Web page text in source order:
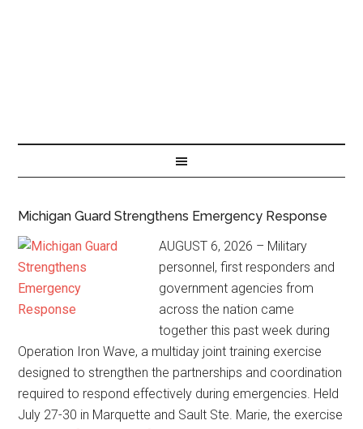
Michigan Guard Strengthens Emergency Response
AUGUST 6, 2026 – Military
personnel, first responders and
government agencies from
across the nation came
together this past week during
Operation Iron Wave, a multiday joint training exercise
designed to strengthen the partnerships and coordination
required to respond effectively during emergencies. Held
July 27-30 in Marquette and Sault Ste. Marie, the exercise